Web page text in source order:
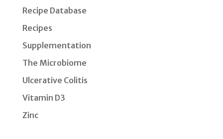
Recipe Database
Recipes
Supplementation
The Microbiome
Ulcerative Colitis
Vitamin D3
Zinc